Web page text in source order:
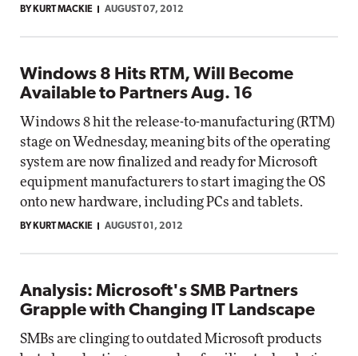
BY KURT MACKIE AUGUST 07, 2012
Windows 8 Hits RTM, Will Become
Available to Partners Aug. 16
Windows 8 hit the release-to-manufacturing (RTM)
stage on Wednesday, meaning bits of the operating
system are now finalized and ready for Microsoft
equipment manufacturers to start imaging the OS
onto new hardware, including PCs and tablets.
BY KURT MACKIE AUGUST 01, 2012
Analysis: Microsoft's SMB Partners
Grapple with Changing IT Landscape
SMBs are clinging to outdated Microsoft products